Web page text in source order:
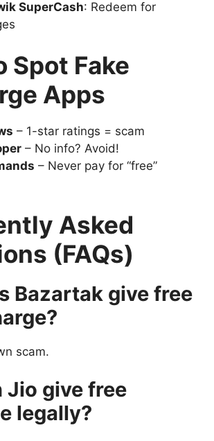
SuperCash: Redeem for
Spot Fake
Apps
– 1-star ratings = scam
– No info? Avoid!
– Never pay for “free”
Asked
(FAQs)
Bazartak give free
scam.
Jio give free
legally?